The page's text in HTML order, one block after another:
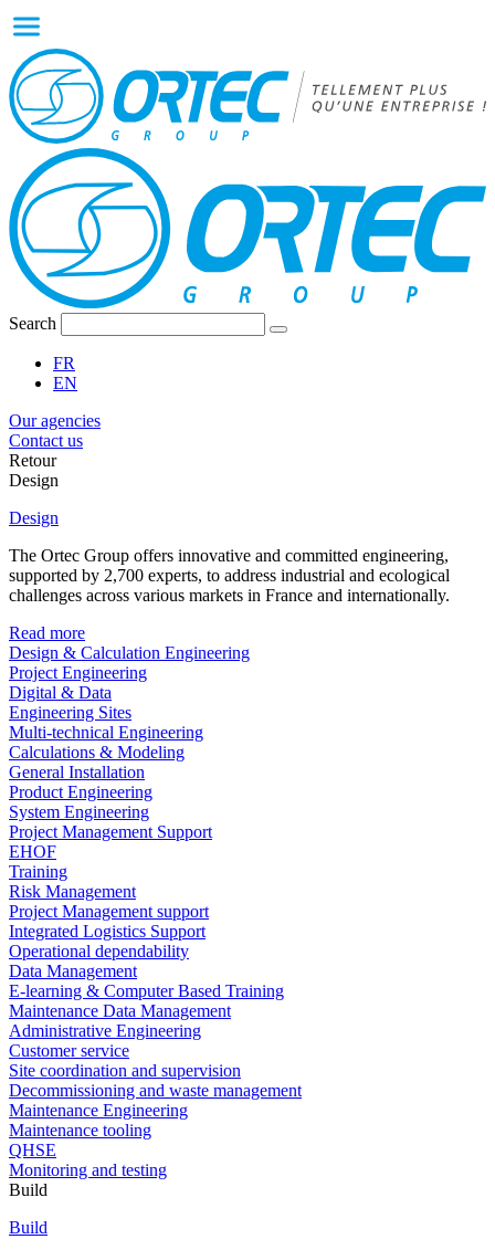
Search
FR
EN
Our agencies
Contact us
Retour
Design
Design
The Ortec Group offers innovative and committed engineering,
supported by 2,700 experts, to address industrial and ecological
challenges across various markets in France and internationally.
Read more
Design & Calculation Engineering
Project Engineering
Digital & Data
Engineering Sites
Multi-technical Engineering
Calculations & Modeling
General Installation
Product Engineering
System Engineering
Project Management Support
EHOF
Training
Risk Management
Project Management support
Integrated Logistics Support
Operational dependability
Data Management
E-learning & Computer Based Training
Maintenance Data Management
Administrative Engineering
Customer service
Site coordination and supervision
Decommissioning and waste management
Maintenance Engineering
Maintenance tooling
QHSE
Monitoring and testing
Build
Build